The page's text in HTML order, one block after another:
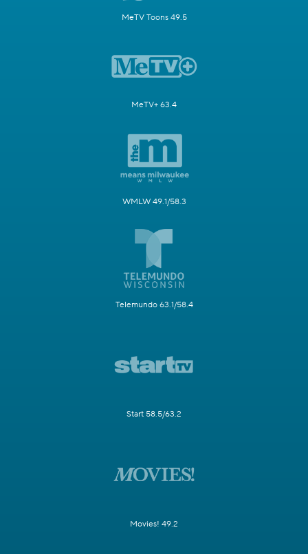
MeTV Toons 49.5
MeTV+ 63.4
WMLW 49.1/58.3
Telemundo 63.1/58.4
Start 58.5/63.2
Movies! 49.2